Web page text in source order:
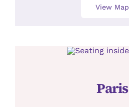
View Map
Paris